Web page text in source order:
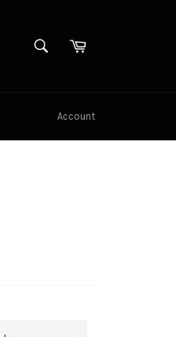
SEARCHCart
Account